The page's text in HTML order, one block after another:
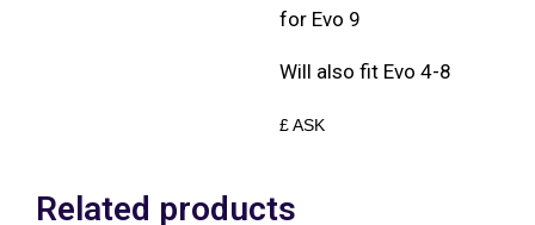
for Evo 9
Will also fit Evo 4-8
£ ASK
Related products